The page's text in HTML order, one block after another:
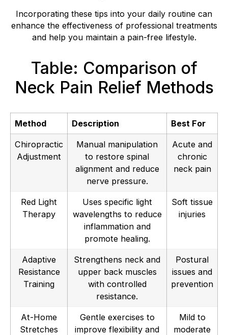
Incorporating these tips into your daily routine can
enhance the effectiveness of professional treatments
and help you maintain a pain-free lifestyle.
Table: Comparison of
Neck Pain Relief Methods
Method Description Best For
Chiropractic
Adjustment
Manual manipulation
to restore spinal
alignment and reduce
nerve pressure.
Acute and
chronic
neck pain
Red Light
Therapy
Uses specific light
wavelengths to reduce
inflammation and
promote healing.
Soft tissue
injuries
Adaptive
Resistance
Training
Strengthens neck and
upper back muscles
with controlled
resistance.
Postural
issues and
prevention
At-Home
Stretches
Gentle exercises to
improve flexibility and
Mild to
moderate